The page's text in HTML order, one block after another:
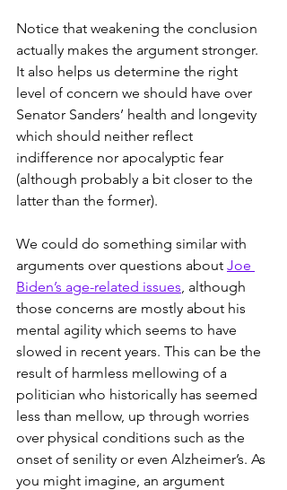
Notice that weakening the conclusion
actually makes the argument stronger.
It also helps us determine the right
level of concern we should have over
Senator Sanders’ health and longevity
which should neither reflect
indifference nor apocalyptic fear
(although probably a bit closer to the
latter than the former).
We could do something similar with
arguments over questions about Joe
Biden’s age-related issues , although
those concerns are mostly about his
mental agility which seems to have
slowed in recent years. This can be the
result of harmless mellowing of a
politician who historically has seemed
less than mellow, up through worries
over physical conditions such as the
onset of senility or even Alzheimer’s. As
you might imagine, an argument